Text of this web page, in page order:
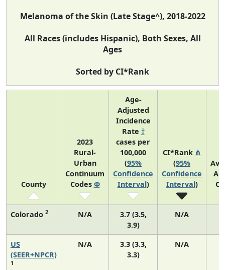
Melanoma of the Skin (Late Stage^), 2018-2022
All Races (includes Hispanic), Both Sexes, All
Ages
Sorted by CI*Rank
County
2023
Rural-
Urban
Continuum
Codes Φ
Age-
Adjusted
Incidence
Rate †
cases per
100,000
(95%
Confidence
Interval)
CI*Rank ⋔
(95%
Confidence
Interval)
Colorado 2 N/A
3.7 (3.5,
3.9)
N/A
US
(SEER+NPCR)
1
N/A
3.3 (3.3,
3.3)
N/A